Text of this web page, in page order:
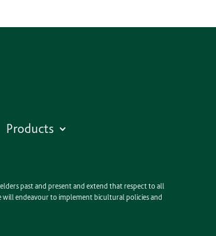
Products
past and present and extend that respect to all
will endeavour to implement bicultural policies and